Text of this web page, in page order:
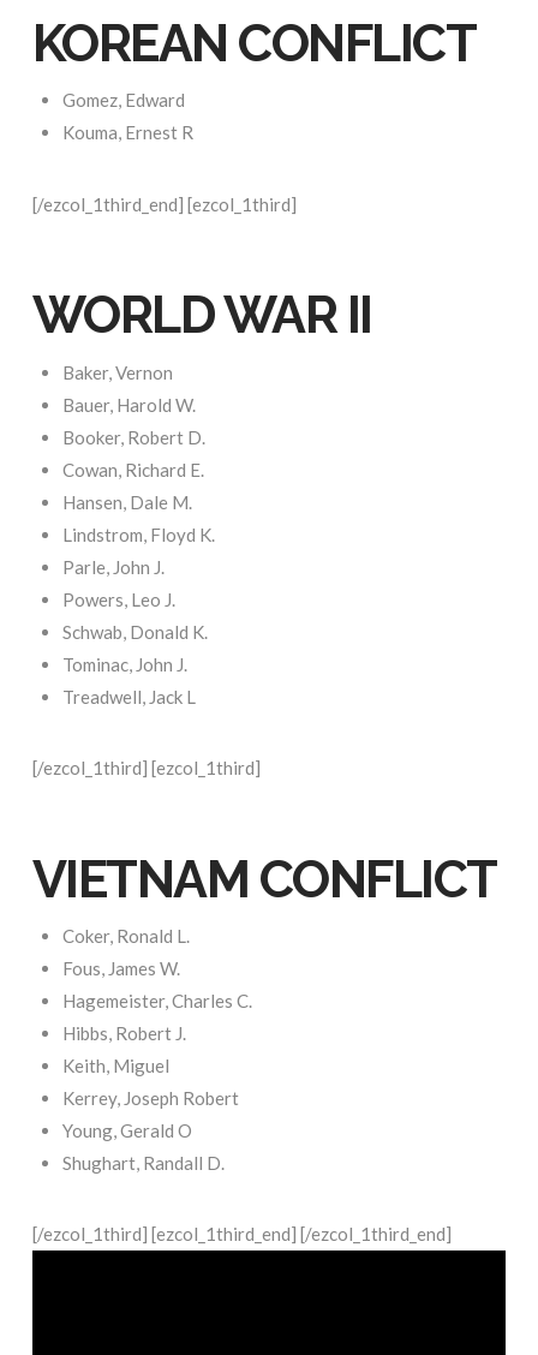
KOREAN CONFLICT
Gomez, Edward
Kouma, Ernest R
[/ezcol_1third_end] [ezcol_1third]
WORLD WAR II
Baker, Vernon
Bauer, Harold W.
Booker, Robert D.
Cowan, Richard E.
Hansen, Dale M.
Lindstrom, Floyd K.
Parle, John J.
Powers, Leo J.
Schwab, Donald K.
Tominac, John J.
Treadwell, Jack L
[/ezcol_1third] [ezcol_1third]
VIETNAM CONFLICT
Coker, Ronald L.
Fous, James W.
Hagemeister, Charles C.
Hibbs, Robert J.
Keith, Miguel
Kerrey, Joseph Robert
Young, Gerald O
Shughart, Randall D.
[/ezcol_1third] [ezcol_1third_end] [/ezcol_1third_end]